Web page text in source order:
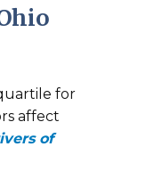
for
affect
of